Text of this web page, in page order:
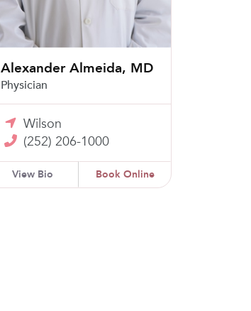
Alexander Almeida, MD
Physician
Wilson
(252) 206-1000
View Bio Book Online